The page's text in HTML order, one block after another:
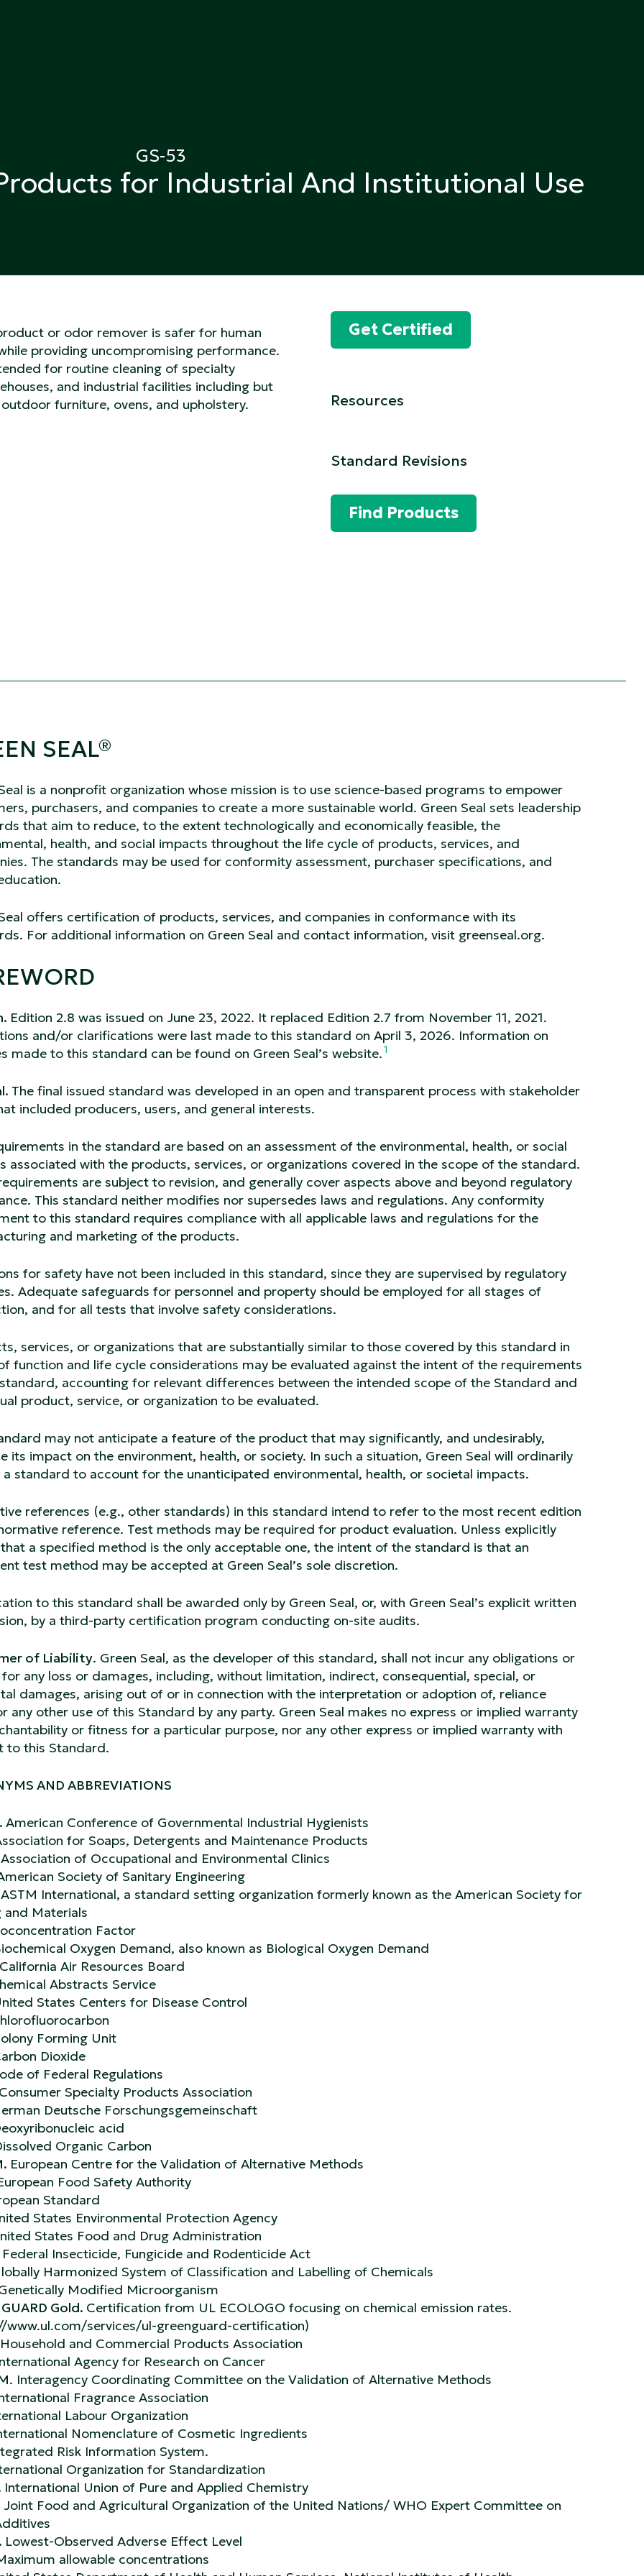
GS-53
for Industrial And Institutional Use
or odor remover is safer for human
providing uncompromising performance.
for routine cleaning of specialty
and industrial facilities including but
furniture, ovens, and upholstery.
Get Certified
Resources
Standard Revisions
Find Products
SEAL®
is a nonprofit organization whose mission is to use science-based programs to empower
purchasers, and companies to create a more sustainable world. Green Seal sets leadership
that aim to reduce, to the extent technologically and economically feasible, the
health, and social impacts throughout the life cycle of products, services, and
The standards may be used for conformity assessment, purchaser specifications, and
offers certification of products, services, and companies in conformance with its
For additional information on Green Seal and contact information, visit greenseal.org.
Edition 2.8 was issued on June 23, 2022. It replaced Edition 2.7 from November 11, 2021.
and/or clarifications were last made to this standard on April 3, 2026. Information on
made to this standard can be found on Green Seal’s website.1
The final issued standard was developed in an open and transparent process with stakeholder
included producers, users, and general interests.
in the standard are based on an assessment of the environmental, health, or social
associated with the products, services, or organizations covered in the scope of the standard.
are subject to revision, and generally cover aspects above and beyond regulatory
This standard neither modifies nor supersedes laws and regulations. Any conformity
to this standard requires compliance with all applicable laws and regulations for the
and marketing of the products.
for safety have not been included in this standard, since they are supervised by regulatory
Adequate safeguards for personnel and property should be employed for all stages of
and for all tests that involve safety considerations.
services, or organizations that are substantially similar to those covered by this standard in
function and life cycle considerations may be evaluated against the intent of the requirements
accounting for relevant differences between the intended scope of the Standard and
product, service, or organization to be evaluated.
may not anticipate a feature of the product that may significantly, and undesirably,
its impact on the environment, health, or society. In such a situation, Green Seal will ordinarily
a standard to account for the unanticipated environmental, health, or societal impacts.
references (e.g., other standards) in this standard intend to refer to the most recent edition
reference. Test methods may be required for product evaluation. Unless explicitly
a specified method is the only acceptable one, the intent of the standard is that an
test method may be accepted at Green Seal’s sole discretion.
to this standard shall be awarded only by Green Seal, or, with Green Seal’s explicit written
by a third-party certification program conducting on-site audits.
of Liability. Green Seal, as the developer of this standard, shall not incur any obligations or
any loss or damages, including, without limitation, indirect, consequential, special, or
damages, arising out of or in connection with the interpretation or adoption of, reliance
any other use of this Standard by any party. Green Seal makes no express or implied warranty
or fitness for a particular purpose, nor any other express or implied warranty with
to this Standard.
AND ABBREVIATIONS
American Conference of Governmental Industrial Hygienists
for Soaps, Detergents and Maintenance Products
Association of Occupational and Environmental Clinics
Society of Sanitary Engineering
ASTM International, a standard setting organization formerly known as the American Society for
and Materials
Factor
Oxygen Demand, also known as Biological Oxygen Demand
California Air Resources Board
Abstracts Service
States Centers for Disease Control
Forming Unit
Dioxide
of Federal Regulations
Consumer Specialty Products Association
Deutsche Forschungsgemeinschaft
acid
Organic Carbon
European Centre for the Validation of Alternative Methods
Food Safety Authority
Standard
States Environmental Protection Agency
States Food and Drug Administration
Federal Insecticide, Fungicide and Rodenticide Act
Harmonized System of Classification and Labelling of Chemicals
Modified Microorganism
Gold. Certification from UL ECOLOGO focusing on chemical emission rates.
www.ul.com/services/ul-greenguard-certification)
Household and Commercial Products Association
Agency for Research on Cancer
. Interagency Coordinating Committee on the Validation of Alternative Methods
Fragrance Association
Labour Organization
Nomenclature of Cosmetic Ingredients
Risk Information System.
Organization for Standardization
International Union of Pure and Applied Chemistry
Joint Food and Agricultural Organization of the United Nations/ WHO Expert Committee on
Lowest-Observed Adverse Effect Level
allowable concentrations